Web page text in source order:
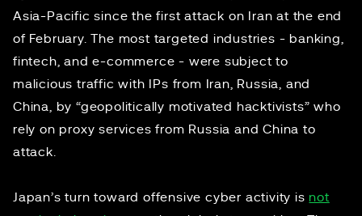
Asia-Pacific since the first attack on Iran at the end
of February. The most targeted industries - banking,
fintech, and e-commerce - were subject to
malicious traffic with IPs from Iran, Russia, and
China, by “geopolitically motivated hacktivists” who
rely on proxy services from Russia and China to
attack.
Japan’s turn toward offensive cyber activity is not